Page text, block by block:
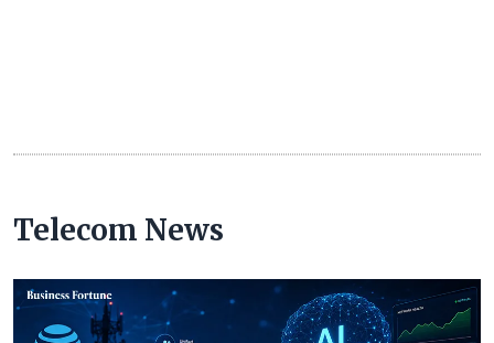
Telecom News